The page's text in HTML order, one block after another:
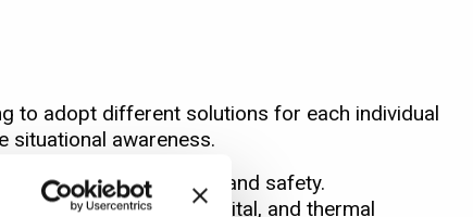
to adopt different solutions for each individual
situational awareness.
efficiency, security, and safety.
video (analog, digital, and thermal